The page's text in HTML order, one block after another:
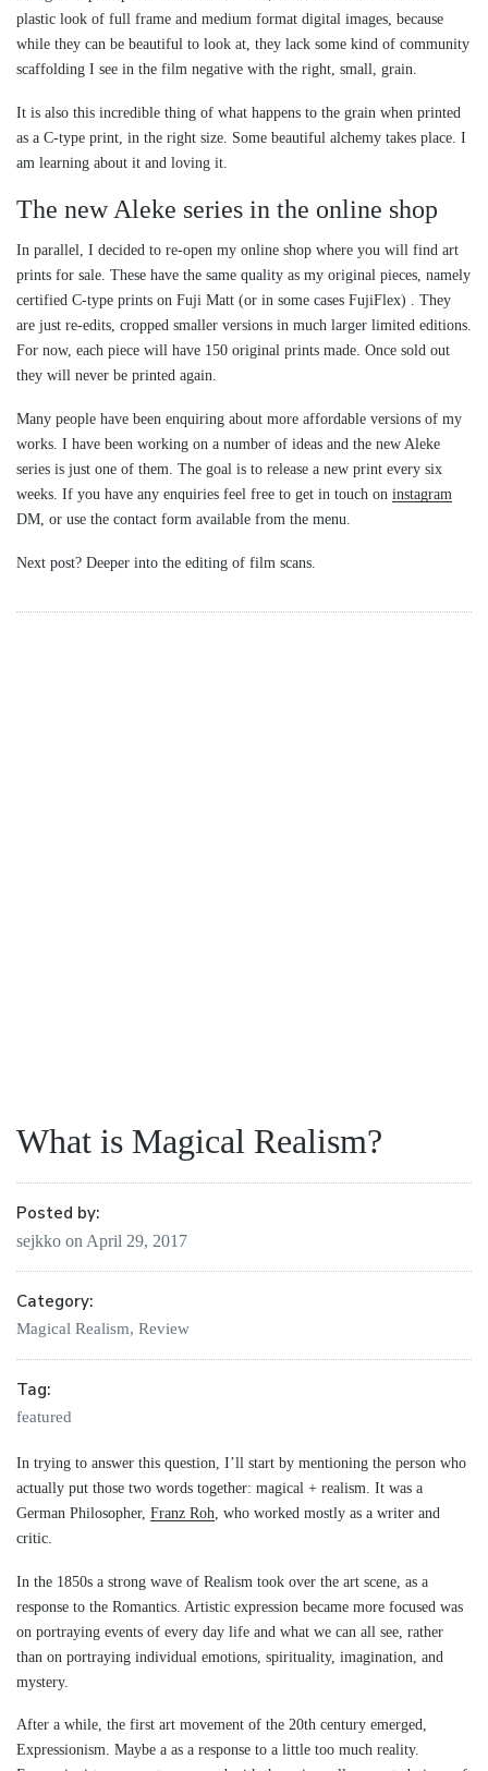
plastic look of full frame and medium format digital images, because
while they can be beautiful to look at, they lack some kind of community
scaffolding I see in the film negative with the right, small, grain.
It is also this incredible thing of what happens to the grain when printed
as a C-type print, in the right size. Some beautiful alchemy takes place. I
am learning about it and loving it.
The new Aleke series in the online shop
In parallel, I decided to re-open my online shop where you will find art
prints for sale. These have the same quality as my original pieces, namely
certified C-type prints on Fuji Matt (or in some cases FujiFlex) . They
are just re-edits, cropped smaller versions in much larger limited editions.
For now, each piece will have 150 original prints made. Once sold out
they will never be printed again.
Many people have been enquiring about more affordable versions of my
works. I have been working on a number of ideas and the new Aleke
series is just one of them. The goal is to release a new print every six
weeks. If you have any enquiries feel free to get in touch on instagram
DM, or use the contact form available from the menu.
Next post? Deeper into the editing of film scans.
What is Magical Realism?
Posted by:
sejkko on April 29, 2017
Category:
Magical Realism, Review
Tag:
featured
In trying to answer this question, I’ll start by mentioning the person who
actually put those two words together: magical + realism. It was a
German Philosopher, Franz Roh , who worked mostly as a writer and
critic.
In the 1850s a strong wave of Realism took over the art scene, as a
response to the Romantics. Artistic expression became more focused was
on portraying events of every day life and what we can all see, rather
than on portraying individual emotions, spirituality, imagination, and
mystery.
After a while, the first art movement of the 20th century emerged,
Expressionism. Maybe a as a response to a little too much reality.